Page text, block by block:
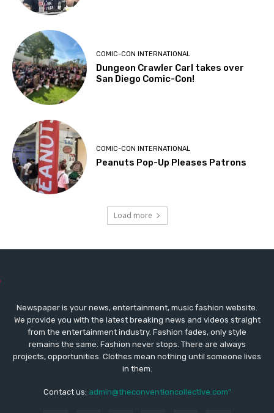
COMIC-CON INTERNATIONAL
Dungeon Crawler Carl takes over
San Diego Comic-Con!
COMIC-CON INTERNATIONAL
Peanuts Pop-Up Pleases Patrons
Load more
Newspaper is your news, entertainment, music fashion website.
We provide you with the latest breaking news and videos straight
from the entertainment industry. Fashion fades, only style
remains the same. Fashion never stops. There are always
projects, opportunities. Clothes mean nothing until someone lives
in them.
Contact us: admin@theconventioncollective.com"